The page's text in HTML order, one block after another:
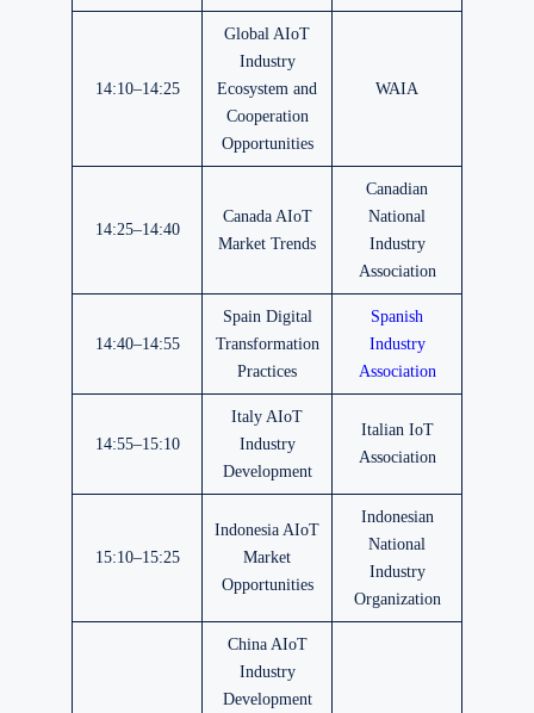
14:10–14:25
Global AIoT
Industry
Ecosystem and
Cooperation
Opportunities
WAIA
14:25–14:40
Canada AIoT
Market Trends
Canadian
National
Industry
Association
14:40–14:55
Spain Digital
Transformation
Practices
Spanish
Industry
Association
14:55–15:10
Italy AIoT
Industry
Development
Italian IoT
Association
15:10–15:25
Indonesia AIoT
Market
Opportunities
Indonesian
National
Industry
Organization
China AIoT
Industry
Development